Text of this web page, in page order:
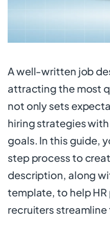
A well-written job
attracting the most
not only sets
hiring strategies
goals. In this guide,
step process to
description, along
template, to help
recruiters